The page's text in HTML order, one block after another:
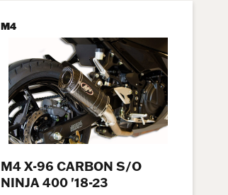
M4
M4 X-96 CARBON S/O
NINJA 400 '18-23